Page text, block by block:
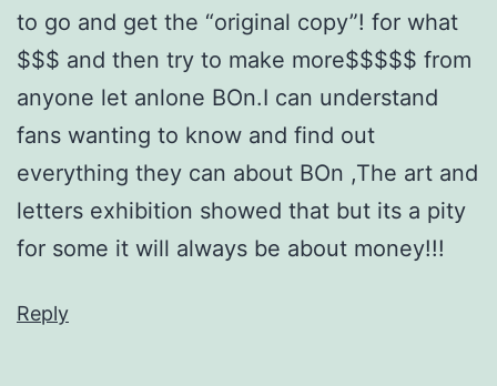
to go and get the “original copy”! for what
$$$ and then try to make more$$$$$ from
anyone let anlone BOn.I can understand
fans wanting to know and find out
everything they can about BOn ,The art and
letters exhibition showed that but its a pity
for some it will always be about money!!!
Reply